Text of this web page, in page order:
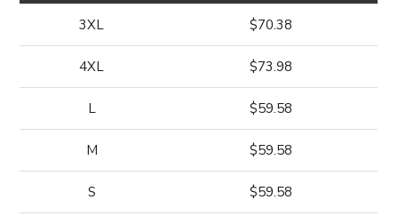
3XL $70.38
4XL $73.98
L $59.58
M $59.58
S $59.58